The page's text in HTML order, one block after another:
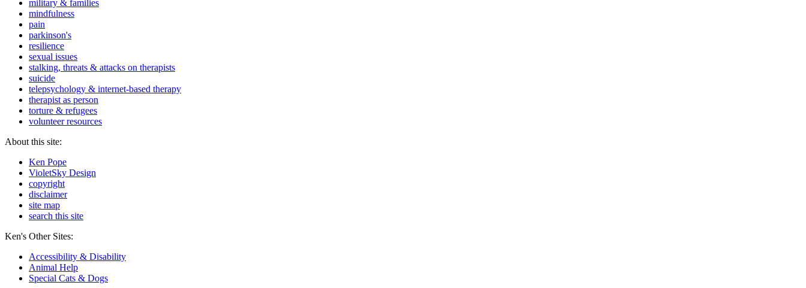
military & families
mindfulness
pain
parkinson's
resilience
sexual issues
stalking, threats & attacks on therapists
suicide
telepsychology & internet-based therapy
therapist as person
torture & refugees
volunteer resources
About this site:
Ken Pope
VioletSky Design
copyright
disclaimer
site map
search this site
Ken's Other Sites:
Accessibility & Disability
Animal Help
Special Cats & Dogs